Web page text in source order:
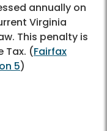
annually on
Virginia
This penalty is
Tax. (Fairfax
5)